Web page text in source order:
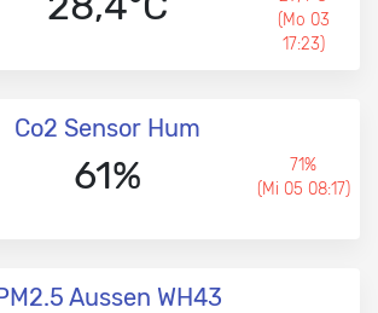
(Mo 03
17:23)
Co2 Sensor Hum
61%
71%
(Mi 05 08:17)
Aussen WH43